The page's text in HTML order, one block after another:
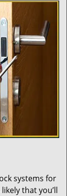
systems for
that you’ll